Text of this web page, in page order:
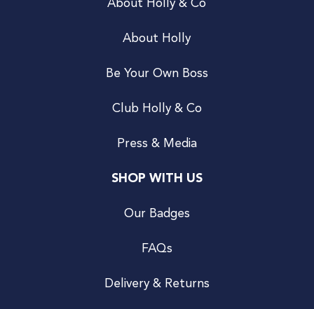
About Holly & Co
About Holly
Be Your Own Boss
Club Holly & Co
Press & Media
SHOP WITH US
Our Badges
FAQs
Delivery & Returns